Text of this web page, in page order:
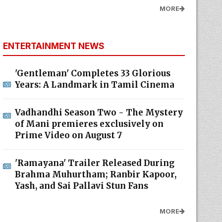
MORE
ENTERTAINMENT NEWS
'Gentleman' Completes 33 Glorious
Years: A Landmark in Tamil Cinema
Vadhandhi Season Two - The Mystery
of Mani premieres exclusively on
Prime Video on August 7
'Ramayana' Trailer Released During
Brahma Muhurtham; Ranbir Kapoor,
Yash, and Sai Pallavi Stun Fans
MORE